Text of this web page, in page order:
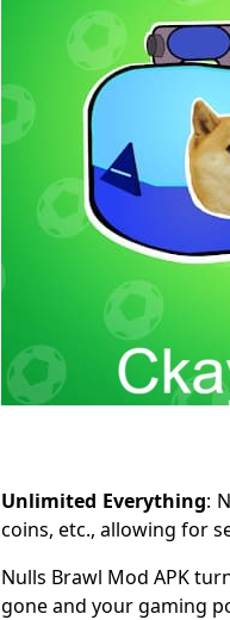
Unlimited Everything:
coins, etc., allowing for
Nulls Brawl Mod APK
gone and your gaming